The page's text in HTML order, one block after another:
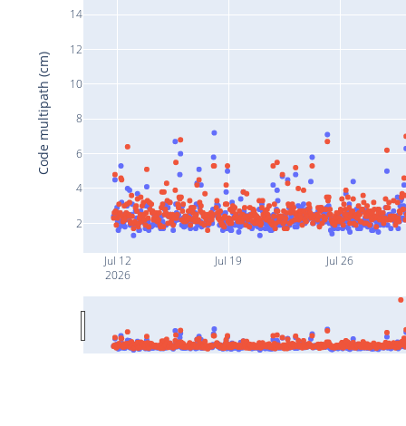
Jul 12
2026
Jul 19 Jul 26
2
4
6
8
10
12
14
Code multipath (cm)